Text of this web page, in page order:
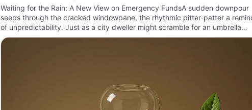
Waiting for the Rain: A New View on Emergency FundsA sudden downpour
seeps through the cracked windowpane, the rhythmic pitter-patter a
of unpredictability. Just as a city dweller might scramble for an umbrella…